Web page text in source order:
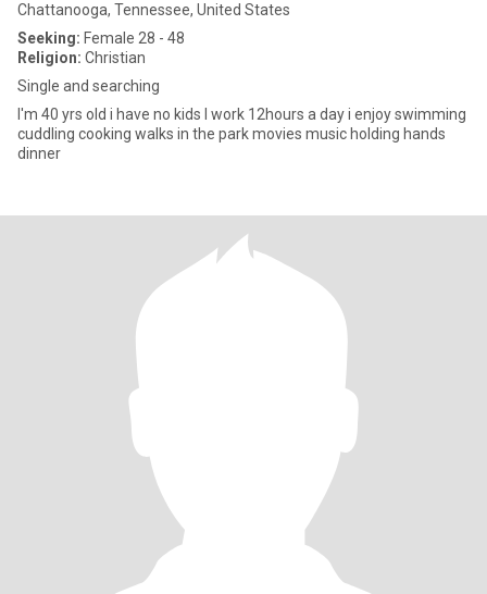
Chattanooga, Tennessee, United States
Seeking: Female 28 - 48
Religion: Christian
Single and searching
I'm 40 yrs old i have no kids I work 12hours a day i enjoy swimming
cuddling cooking walks in the park movies music holding hands
dinner